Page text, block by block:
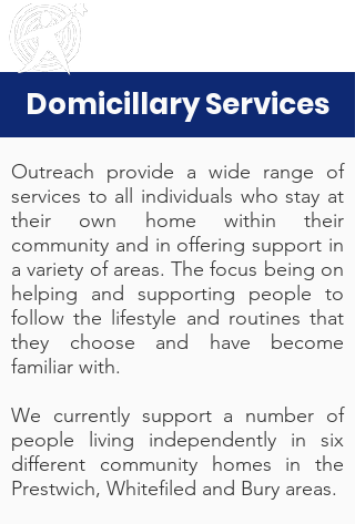
Domicillary Services
Outreach provide a wide range of
services to all individuals who stay at
their own home within their
community and in offering support in
a variety of areas. The focus being on
helping and supporting people to
follow the lifestyle and routines that
they choose and have become
familiar with.
We currently support a number of
people living independently in six
different community homes in the
Prestwich, Whitefiled and Bury areas.